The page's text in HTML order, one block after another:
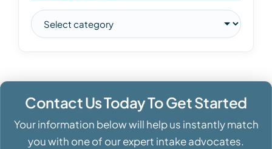
Contact Us Today To Get Started
Your information below will help us instantly match
you with one of our expert intake advocates.